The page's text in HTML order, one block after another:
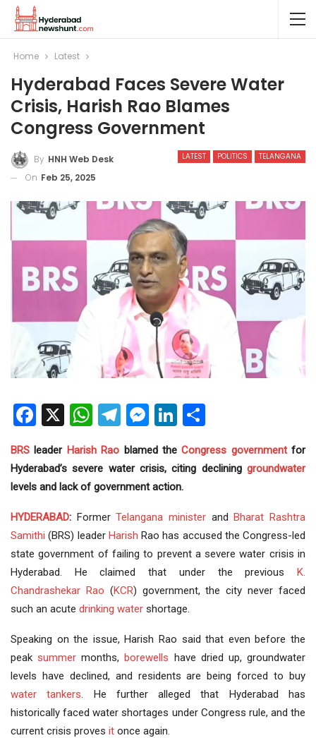
Home Latest
Hyderabad Faces Severe Water
Crisis, Harish Rao Blames
Congress Government
LATEST POLITICS TELANGANA
By HNH Web Desk
On Feb 25, 2025
Facebook
X WhatsApp
Telegram
Messenger
LinkedIn
BRS leader Harish Rao blamed theCongress governmentfor
Hyderabad’s severe water crisis, citing declining groundwater
levels and lack of government action.
HYDERABAD: FormerTelangana minister andBharat Rashtra
Samithi (BRS) leader Harish Rao has accused the Congress-led
state government of failing to prevent a severe water crisis in
Hyderabad. He claimed that under the previous K.
Chandrashekar Rao (KCR) government, the city never faced
such an acute drinking water shortage.
Speaking on the issue, Harish Rao said that even before the
peaksummer months,borewells have dried up, groundwater
levels have declined, and residents are being forced to buy
water tankers . He further alleged that Hyderabad has
historically faced water shortages under Congress rule, and the
current crisis proves it once again.